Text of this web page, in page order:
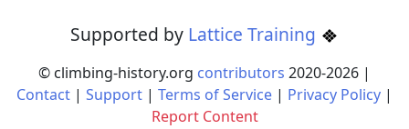
Supported by Lattice Training
© climbing-history.org contributors 2020-2026 |
Contact | Support | Terms of Service | Privacy Policy |
Report Content